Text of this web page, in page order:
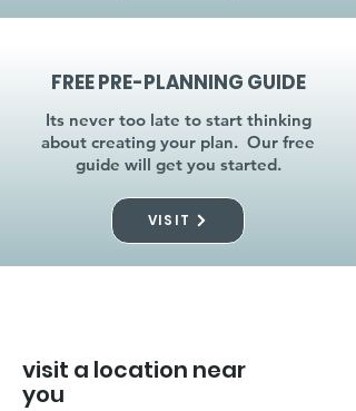
FREE PRE-PLANNING GUIDE
Its never too late to start thinking
about creating your plan. Our free
guide will get you started.
VISIT
visit a location near
you